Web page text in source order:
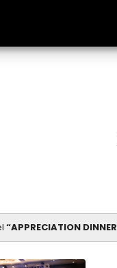
APPRECIATION DINNER